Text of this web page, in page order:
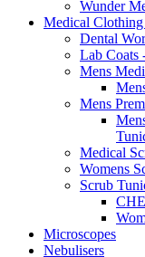
Wunder
Medical
Dental
Lab Coats
Mens
Mens
Medical
Womens
Scrub
Microscopes
Nebulisers